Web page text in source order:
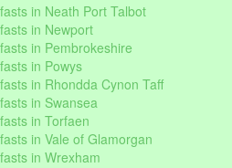
in Neath Port Talbot
in Newport
in Pembrokeshire
in Powys
in Rhondda Cynon Taff
in Swansea
in Torfaen
in Vale of Glamorgan
in Wrexham